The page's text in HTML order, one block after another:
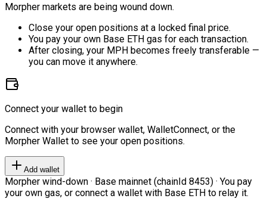
Morpher markets are being wound down.
Close your open positions at a locked final price.
You pay your own Base ETH gas for each transaction.
After closing, your MPH becomes freely transferable —
you can move it anywhere.
Connect your wallet to begin
Connect with your browser wallet, WalletConnect, or the
Morpher Wallet to see your open positions.
Add wallet
Morpher wind-down · Base mainnet (chainId 8453) · You pay
your own gas, or connect a wallet with Base ETH to relay it.